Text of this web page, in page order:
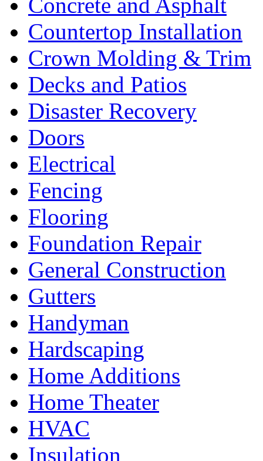
Countertop Installation
Crown Molding & Trim
Decks and Patios
Disaster Recovery
Doors
Electrical
Fencing
Flooring
Foundation Repair
General Construction
Gutters
Handyman
Hardscaping
Home Additions
Home Theater
HVAC
Insulation